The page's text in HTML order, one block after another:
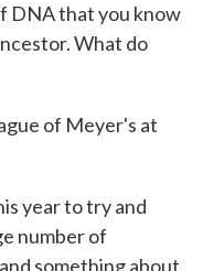
DNA that you know
What do
of Meyer's at
year to try and
number of
something about